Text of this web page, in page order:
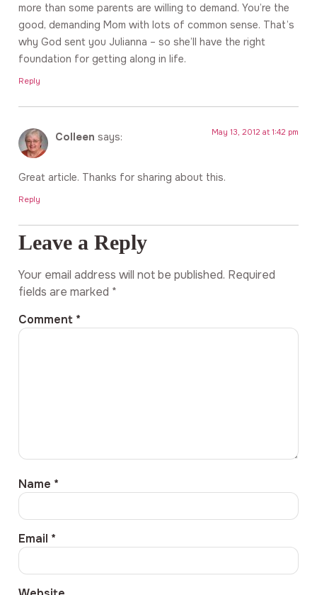
more than some parents are willing to demand. You’re the
good, demanding Mom with lots of common sense. That’s
why God sent you Julianna – so she’ll have the right
foundation for getting along in life.
Reply
Colleen says: May 13, 2012 at 1:42 pm
Great article. Thanks for sharing about this.
Reply
Leave a Reply
Your email address will not be published. Required
fields are marked *
Comment *
Name *
Email *